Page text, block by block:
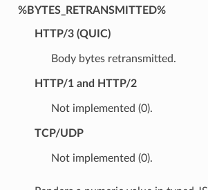
%BYTES_RETRANSMITTED%
HTTP/3 (QUIC)
Body bytes retransmitted.
HTTP/1 and HTTP/2
Not implemented (0).
TCP/UDP
Not implemented (0).